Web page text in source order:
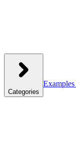
Categories
Examples